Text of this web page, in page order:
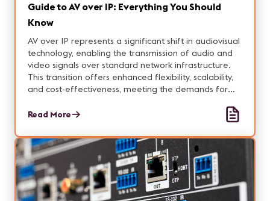
Guide to AV over IP: Everything You Should
Know
AV over IP represents a significant shift in audiovisual
technology, enabling the transmission of audio and
video signals over standard network infrastructure.
This transition offers enhanced flexibility, scalability,
and cost-effectiveness, meeting the demands for
environments.
Read More